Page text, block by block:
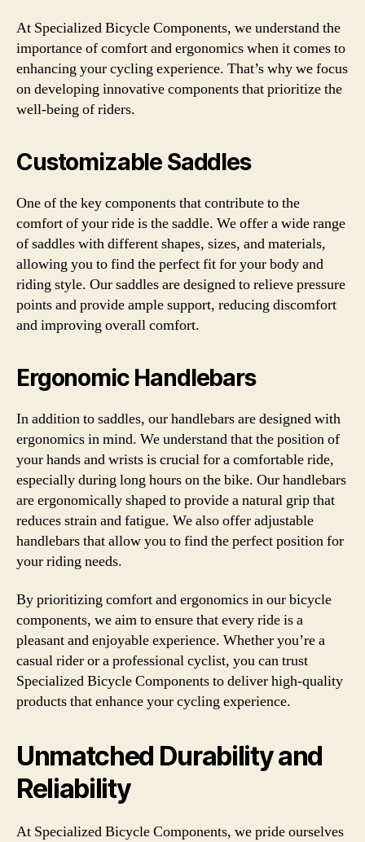
At Specialized Bicycle Components, we understand the
importance of comfort and ergonomics when it comes to
enhancing your cycling experience. That’s why we focus
on developing innovative components that prioritize the
well-being of riders.
Customizable Saddles
One of the key components that contribute to the
comfort of your ride is the saddle. We offer a wide range
of saddles with different shapes, sizes, and materials,
allowing you to find the perfect fit for your body and
riding style. Our saddles are designed to relieve pressure
points and provide ample support, reducing discomfort
and improving overall comfort.
Ergonomic Handlebars
In addition to saddles, our handlebars are designed with
ergonomics in mind. We understand that the position of
your hands and wrists is crucial for a comfortable ride,
especially during long hours on the bike. Our handlebars
are ergonomically shaped to provide a natural grip that
reduces strain and fatigue. We also offer adjustable
handlebars that allow you to find the perfect position for
your riding needs.
By prioritizing comfort and ergonomics in our bicycle
components, we aim to ensure that every ride is a
pleasant and enjoyable experience. Whether you’re a
casual rider or a professional cyclist, you can trust
Specialized Bicycle Components to deliver high-quality
products that enhance your cycling experience.
Unmatched Durability and
Reliability
At Specialized Bicycle Components, we pride ourselves